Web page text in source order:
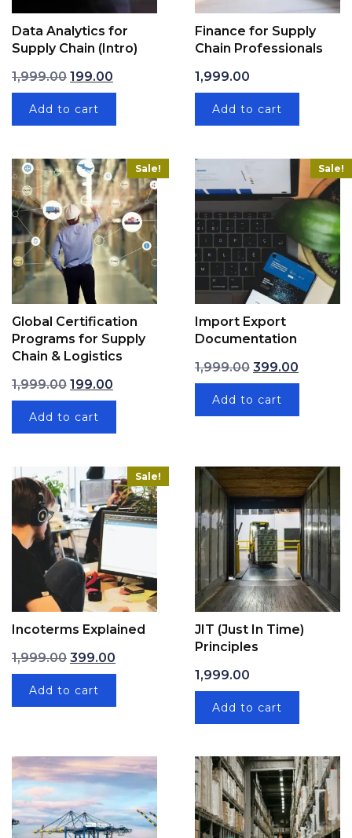
Data Analytics for
Supply Chain (Intro)
1,999.00 Original price was: ₹1,999.00.
199.00 Current price is: ₹199.00.
Add to cart
Finance for Supply
Chain Professionals
1,999.00
Add to cart
Sale!
Global Certification
Programs for Supply
Chain & Logistics
1,999.00 Original price was: ₹1,999.00.
199.00 Current price is: ₹199.00.
Add to cart
Sale!
Import Export
Documentation
1,999.00 Original price
399.00Current
Add to cart
Sale!
Incoterms Explained
1,999.00 Original price was: ₹1,999.00.
399.00 Current price is: ₹399.00.
Add to cart
JIT (Just In Time)
Principles
1,999.00
Add to cart